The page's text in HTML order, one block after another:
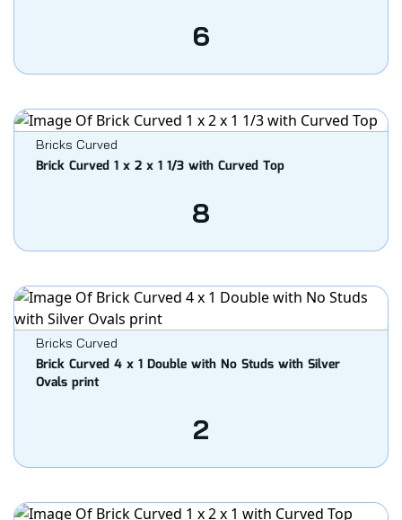
6
Bricks Curved
Brick Curved 1 x 2 x 1 1/3 with Curved Top
8
Bricks Curved
Brick Curved 4 x 1 Double with No Studs with Silver
Ovals print
2